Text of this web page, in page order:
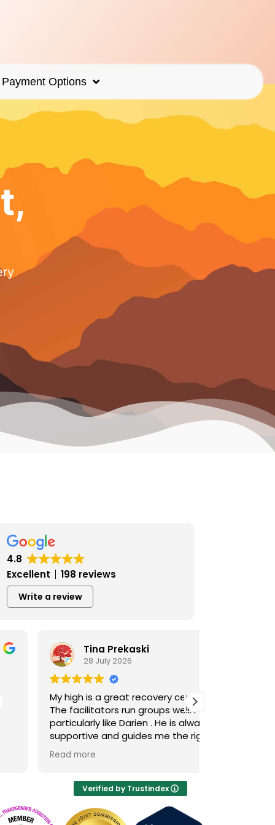
Payment Options
4.8
Excellent
198 reviews
Write a review
Tina Prekaski
28 July 2026
My high is a great recovery center!
The facilitators run groups well. I
particularly like Darien . He is always
supportive and guides me the right
way in recovery.
Read more
Verified by Trustindex